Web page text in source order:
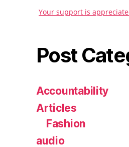
Your support is
Post
Accountability
Articles
Fashion
audio